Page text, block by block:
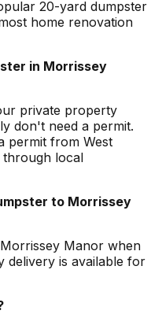
20-yard dumpster
home renovation
in Morrissey
private property
don't need a permit.
permit from West
through local
to Morrissey
Manor when
delivery is available for